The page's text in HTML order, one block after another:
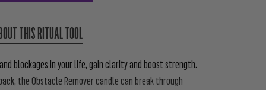
THIS RITUAL TOOL
blockages in your life, gain clarity and boost strength.
the Obstacle Remover candle can break through